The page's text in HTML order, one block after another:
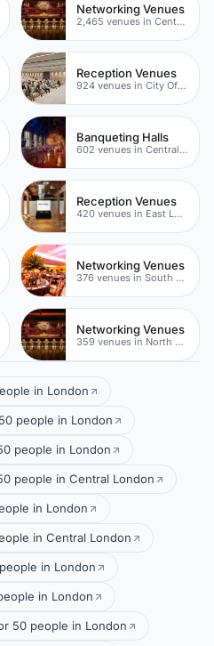
Networking Venues
2,465 venues in Central London
Reception Venues
924 venues in City Of London
Banqueting Halls
602 venues in Central London
Reception Venues
420 venues in East London
Networking Venues
376 venues in South London
Networking Venues
359 venues in North East London
in London
people in London
people in London
people in Central London
in London
in Central London
in London
in London
50 people in London